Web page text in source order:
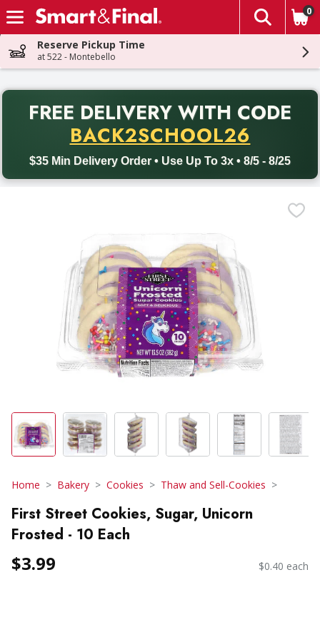
Skip header to page content
The
0
Reserve Pickup Time
at 522 - Montebello
FREE DELIVERY WITH CODE
BACK2SCHOOL26
$35 Min Delivery Order • Use Up To 3x • 8/5 - 8/25
Back to School promotion. Free delivery with promo code
Home Bakery Cookies Thaw and Sell-Cookies
First Street Cookies, Sugar, Unicorn
Frosted - 10 Each
$3.99 $0.40 each